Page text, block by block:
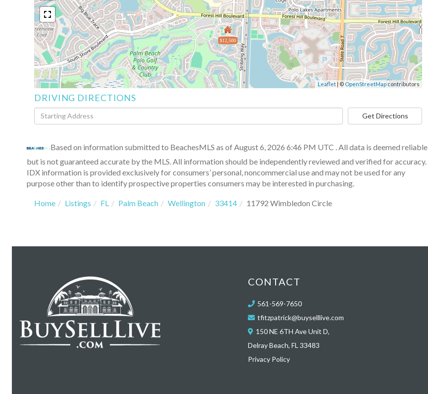
$12,500
Leaflet| © OpenStreetMapcontributors
DRIVING DIRECTIONS
Driving
Directions
Get Directions
Based on information submitted to BeachesMLS as of August 6, 2026 6:46 PM UTC . All data is deemed reliable
but is not guaranteed accurate by the MLS. All information should be independently reviewed and verified for accuracy.
IDX information is provided exclusively for consumers’ personal, noncommercial use and may not be used for any
purpose other than to identify prospective properties consumers may be interested in purchasing.
Home Listings FL Palm Beach Wellington 33414 11792 Wimbledon Circle
CONTACT
561-569-7650
tfitzpatrick@buyselllive.com
150 NE 6TH Ave Unit D,
Delray Beach, FL 33483
Privacy Policy